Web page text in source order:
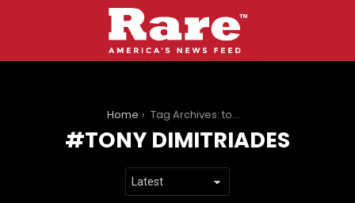
Home Tag Archives: tony dimitriades
TONY DIMITRIADES